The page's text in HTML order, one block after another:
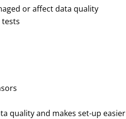
or affect data quality
quality and makes set-up easier